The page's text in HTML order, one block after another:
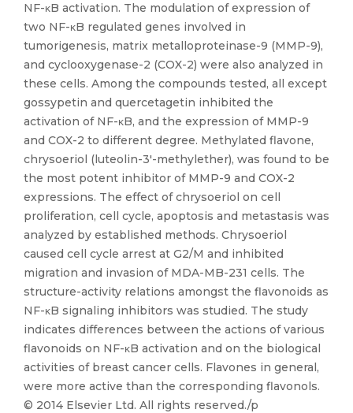
NF-κB activation. The modulation of expression of
two NF-κB regulated genes involved in
tumorigenesis, matrix metalloproteinase-9 (MMP-9),
and cyclooxygenase-2 (COX-2) were also analyzed in
these cells. Among the compounds tested, all except
gossypetin and quercetagetin inhibited the
activation of NF-κB, and the expression of MMP-9
and COX-2 to different degree. Methylated flavone,
chrysoeriol (luteolin-3′-methylether), was found to be
the most potent inhibitor of MMP-9 and COX-2
expressions. The effect of chrysoeriol on cell
proliferation, cell cycle, apoptosis and metastasis was
analyzed by established methods. Chrysoeriol
caused cell cycle arrest at G2/M and inhibited
migration and invasion of MDA-MB-231 cells. The
structure-activity relations amongst the flavonoids as
NF-κB signaling inhibitors was studied. The study
indicates differences between the actions of various
flavonoids on NF-κB activation and on the biological
activities of breast cancer cells. Flavones in general,
were more active than the corresponding flavonols.
© 2014 Elsevier Ltd. All rights reserved./p